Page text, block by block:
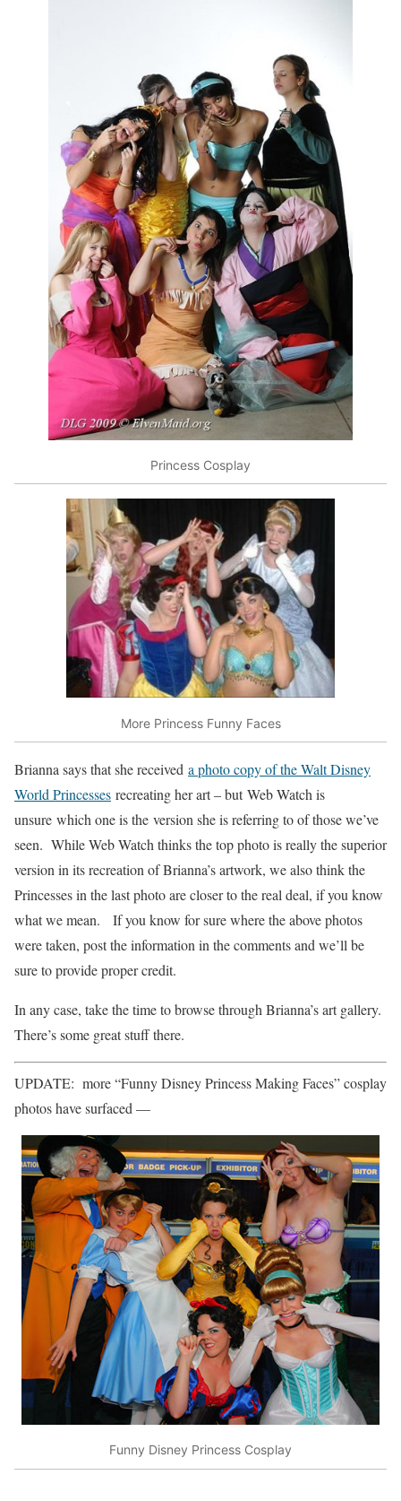
Princess Cosplay
More Princess Funny Faces
Brianna says that she received a photo copy of the Walt Disney
World Princesses recreating her art – but Web Watch is
unsure which one is the version she is referring to of those we’ve
seen. While Web Watch thinks the top photo is really the superior
version in its recreation of Brianna’s artwork, we also think the
Princesses in the last photo are closer to the real deal, if you know
what we mean. If you know for sure where the above photos
were taken, post the information in the comments and we’ll be
sure to provide proper credit.
In any case, take the time to browse through Brianna’s art gallery.
There’s some great stuff there.
UPDATE: more “Funny Disney Princess Making Faces” cosplay
photos have surfaced —
Funny Disney Princess Cosplay